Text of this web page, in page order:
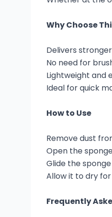
Why Choose
Delivers
No need for
Lightweight and
Ideal for quick
How to Use
Remove dust
Open the
Glide the
Allow it to dry
Frequently